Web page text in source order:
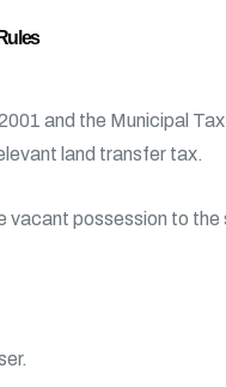
and the Municipal
land transfer tax.
vacant possession to the